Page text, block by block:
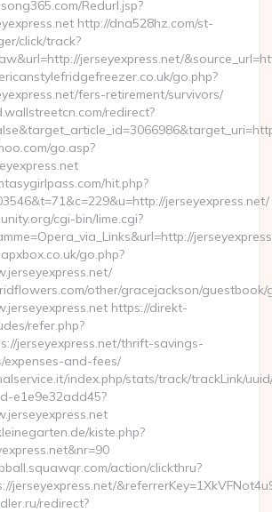
Redurl.jsp?
http://dna528hz.com/st-
click/track?
jerseyexpress.net/
go.php?
fers-retirement/survivors/
redirect?
go.asp?
hit.php?
jerseyexpress.net/
cgi-bin/lime.cgi?
go.php?
other/gracejackson/guestbook/
https://direkt-
refer.php?
jerseyexpress.net/thrift-savings-
expenses-and-fees/
index.php/stats/track/trackLink/
e1e9e32add45?
kiste.php?
action/clickthru?
jerseyexpress.net/
redirect?